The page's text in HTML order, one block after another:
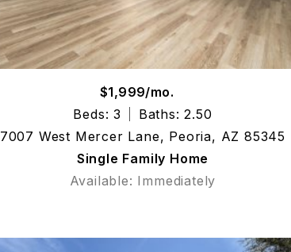
$1,999/mo.
Beds: 3
Baths: 2.50
7007 West Mercer Lane, Peoria, AZ 85345
Single Family Home
Available: Immediately